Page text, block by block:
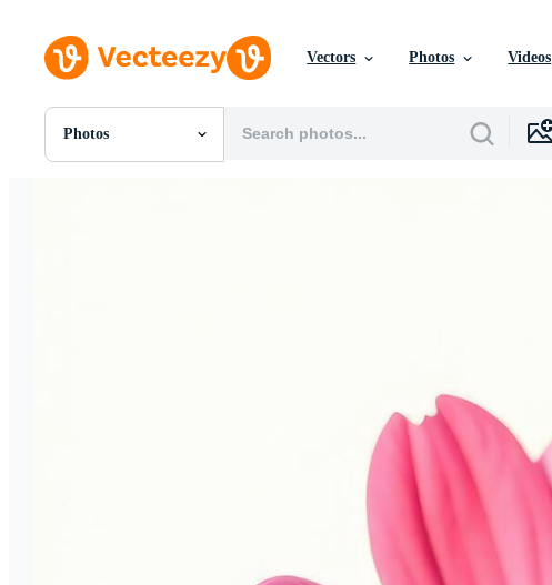
Vectors Photos Videos
Photos
All Images